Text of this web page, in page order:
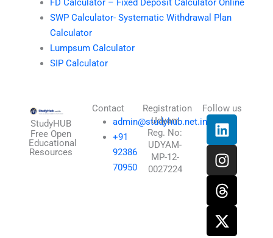
FD Calculator – Fixed Deposit Calculator Online
SWP Calculator- Systematic Withdrawal Plan
Calculator
Lumpsum Calculator
SIP Calculator
StudyHUB
Free Open
Educational
Resources
Contact
admin@studyhub.net.in
+91
92386
70950
Registration
Udyam
Reg. No:
UDYAM-
MP-12-
0027224
Follow us
L
i
n
k
e
d
i
n
I
n
s
t
a
g
r
a
T
h
r
e
a
d
s
X
-
t
w
i
t
t
e